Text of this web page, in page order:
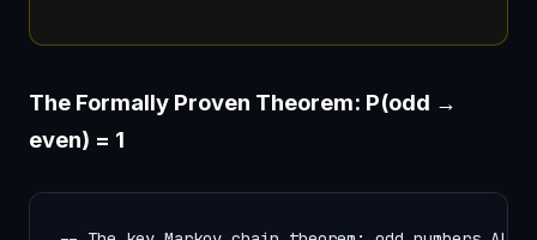
The Formally Proven Theorem: P(odd →
even) = 1